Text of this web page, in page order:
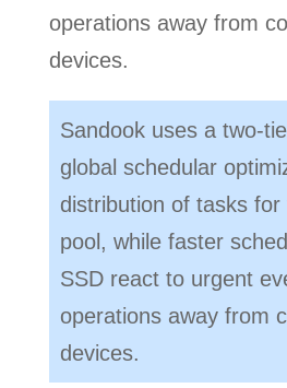
operations away from
devices.
Sandook uses a two-
global schedular
distribution of tasks for
pool, while faster
SSD react to urgent
operations away from
devices.